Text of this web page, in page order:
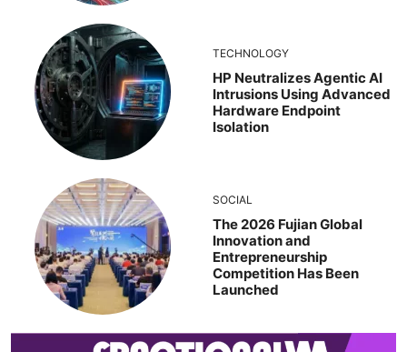
TECHNOLOGY
HP Neutralizes Agentic AI
Intrusions Using Advanced
Hardware Endpoint
Isolation
SOCIAL
The 2026 Fujian Global
Innovation and
Entrepreneurship
Competition Has Been
Launched